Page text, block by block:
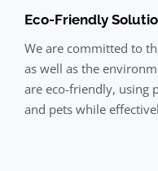
Eco-Friendly
We are committed to
as well as the
are eco-friendly, using
and pets while